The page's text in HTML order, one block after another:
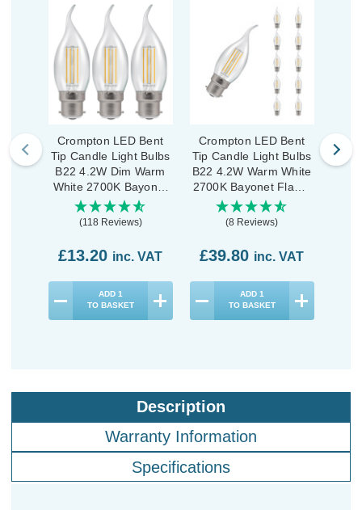
Crompton LED Bent
Tip Candle Light Bulbs
B22 4.2W Dim Warm
White 2700K Bayonet
Flame Tip (3 Pack)
(118 Reviews)
£13.20 inc. VAT
ADD 1
TO BASKET
Crompton LED Bent
Tip Candle Light Bulbs
B22 4.2W Warm White
2700K Bayonet Flame
Tip (10 Pack)
(8 Reviews)
£39.80 inc. VAT
ADD 1
TO BASKET
Tip
Description
Warranty Information
Specifications